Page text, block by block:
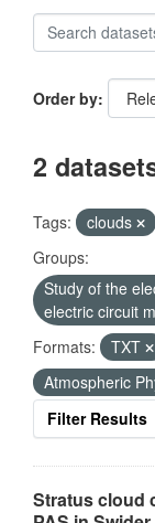
Order by
2
Tags: clouds
Groups:
Study of the
electric circuit
Formats:
TXT
Atmospheric
Filter Results
Stratus cloud